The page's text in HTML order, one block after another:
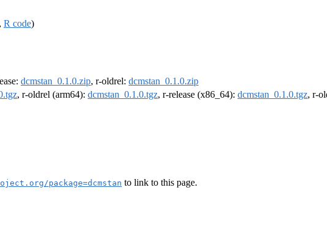
, R code)
dcmstan_0.1.0.zip, r-oldrel: dcmstan_0.1.0.zip
, r-oldrel (arm64): dcmstan_0.1.0.tgz, r-release (x86_64): dcmstan_0.1.0.tgz, r-
package=dcmstan to link to this page.